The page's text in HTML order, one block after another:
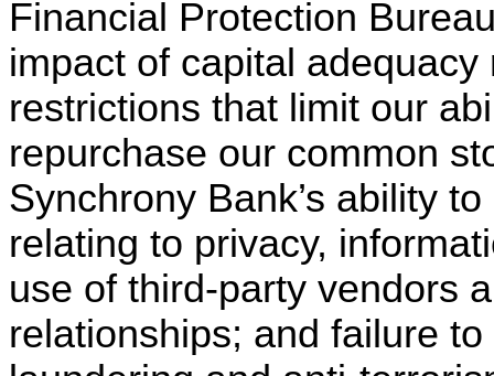
Financial Protection
impact of capital
restrictions that limit our
repurchase our common
Synchrony Bank’s ability
relating to privacy,
use of third-party vendors
relationships; and failure